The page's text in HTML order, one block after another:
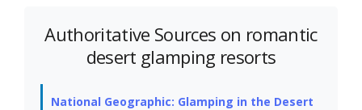
Authoritative Sources on romantic
desert glamping resorts
National Geographic: Glamping in the Desert